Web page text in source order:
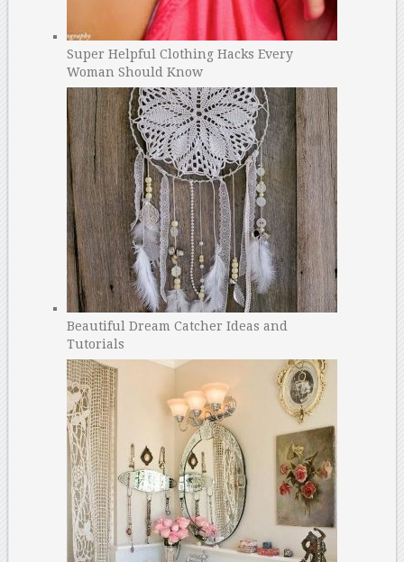
Super Helpful Clothing Hacks Every
Woman Should Know
Beautiful Dream Catcher Ideas and
Tutorials